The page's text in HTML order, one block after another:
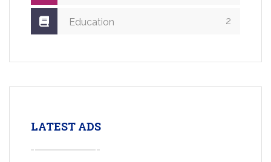
Education 2
LATEST ADS